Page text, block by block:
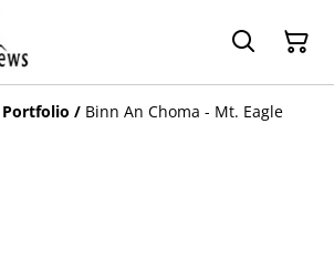
Portfolio / Binn An Choma - Mt. Eagle